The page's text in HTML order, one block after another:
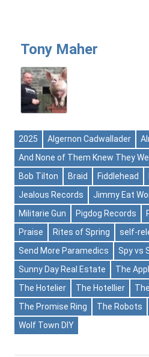
Tony Maher
2025 Algernon Cadwallader
And None of Them Knew They
Bob Tilton
Braid Fiddlehead
Jealous Records
Jimmy Eat
Militarie Gun
Pigdog Records
Praise
Rites of Spring
self-
Send More Paramedics
Spy vs
Sunny Day Real Estate
The
The Hotelier
The Hotellier
The Promise Ring
The Robots
Wolf Town DIY